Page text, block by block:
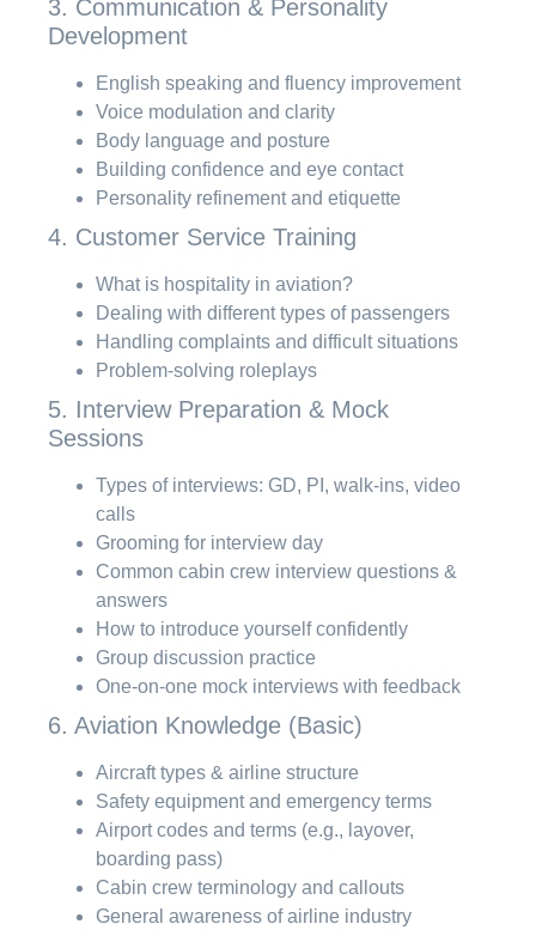
3. Communication & Personality
Development
English speaking and fluency improvement
Voice modulation and clarity
Body language and posture
Building confidence and eye contact
Personality refinement and etiquette
4. Customer Service Training
What is hospitality in aviation?
Dealing with different types of passengers
Handling complaints and difficult situations
Problem-solving roleplays
5. Interview Preparation & Mock
Sessions
Types of interviews: GD, PI, walk-ins, video
calls
Grooming for interview day
Common cabin crew interview questions &
answers
How to introduce yourself confidently
Group discussion practice
One-on-one mock interviews with feedback
6. Aviation Knowledge (Basic)
Aircraft types & airline structure
Safety equipment and emergency terms
Airport codes and terms (e.g., layover,
boarding pass)
Cabin crew terminology and callouts
General awareness of airline industry